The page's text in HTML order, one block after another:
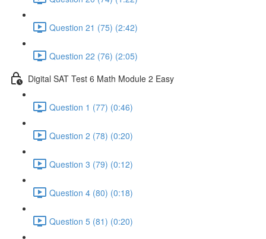
Question 21 (75) (2:42)
Question 22 (76) (2:05)
Digital SAT Test 6 Math Module 2 Easy
Question 1 (77) (0:46)
Question 2 (78) (0:20)
Question 3 (79) (0:12)
Question 4 (80) (0:18)
Question 5 (81) (0:20)